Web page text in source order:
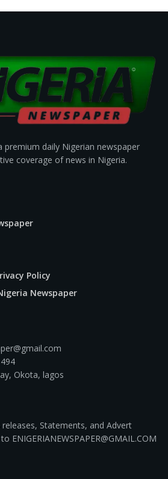
premium daily Nigerian newspaper
coverage of news in Nigeria.
Policy
Newspaper
Okota, lagos
Statements, and Advert
ENIGERIANEWSPAPER@GMAIL.COM